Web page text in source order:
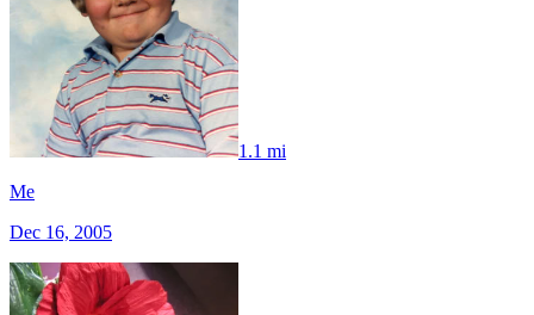
1.1 mi
Me
Dec 16, 2005